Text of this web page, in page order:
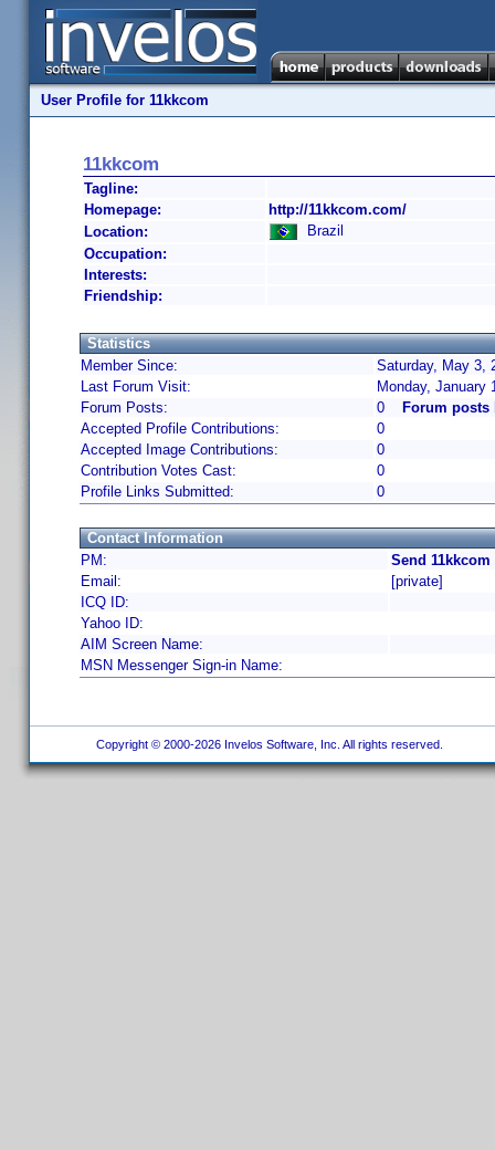
User Profile for 11kkcom
11kkcom
Tagline:
Homepage:
http://11kkcom.com/
Location:
Brazil
Occupation:
Interests:
Friendship:
Statistics
Member Since:
Saturday, May 3,
Last Forum Visit:
Monday, January
Forum Posts:
0
Forum posts
Accepted Profile Contributions:
0
Accepted Image Contributions:
0
Contribution Votes Cast:
0
Profile Links Submitted:
0
Contact Information
PM:
Send
Email:
[private]
ICQ ID:
Yahoo ID:
AIM Screen Name:
MSN Messenger Sign-in Name:
Copyright © 2000-2026 Invelos Software, Inc. All rights reserved.